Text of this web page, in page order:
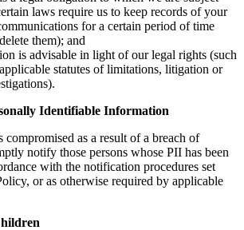
laws require us to keep records of your
for a certain period of time
them); and
is advisable in light of our legal rights (such
statutes of limitations, litigation or
Identifiable Information
compromised as a result of a breach of
notify those persons whose PII has been
with the notification procedures set
or as otherwise required by applicable